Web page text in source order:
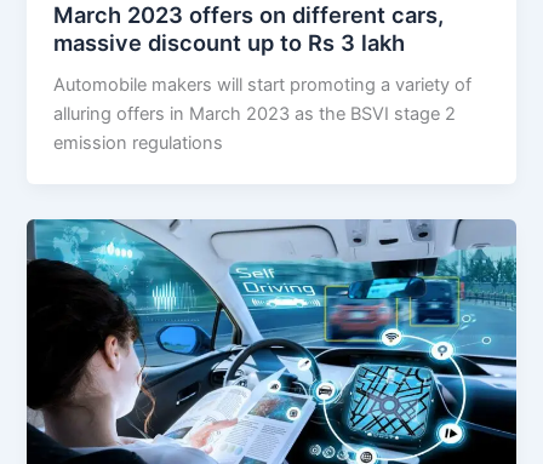
March 2023 offers on different cars,
massive discount up to Rs 3 lakh
Automobile makers will start promoting a variety of
alluring offers in March 2023 as the BSVI stage 2
emission regulations